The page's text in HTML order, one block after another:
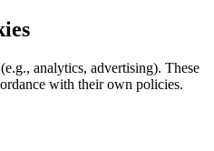
analytics, advertising). These
with their own policies.